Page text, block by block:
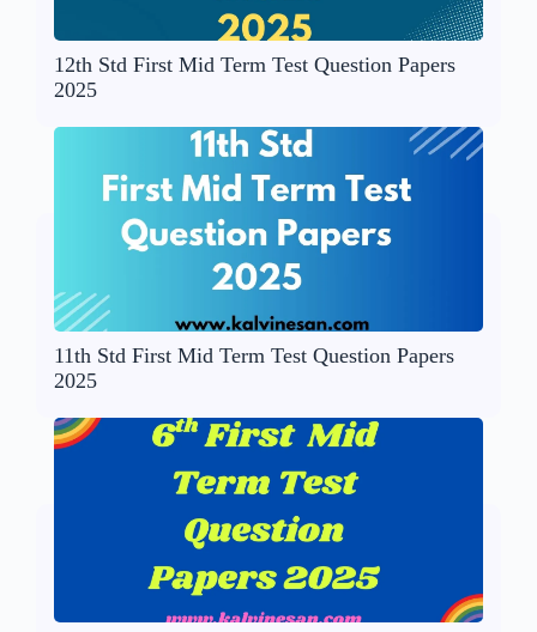
12th Std First Mid Term Test Question Papers
2025
11th Std First Mid Term Test Question Papers
2025